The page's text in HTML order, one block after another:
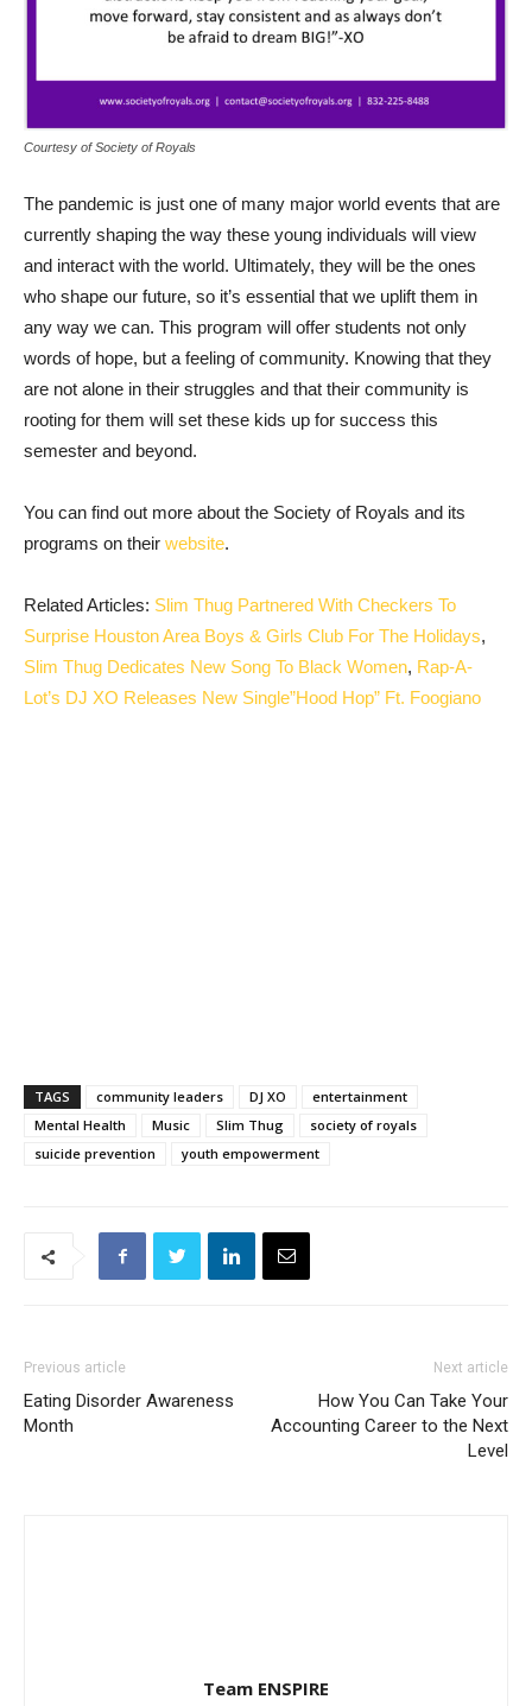
Courtesy of Society of Royals
The pandemic is just one of many major world events that are
currently shaping the way these young individuals will view
and interact with the world. Ultimately, they will be the ones
who shape our future, so it’s essential that we uplift them in
any way we can. This program will offer students not only
words of hope, but a feeling of community. Knowing that they
are not alone in their struggles and that their community is
rooting for them will set these kids up for success this
semester and beyond.
You can find out more about the Society of Royals and its
programs on their website.
Related Articles: Slim Thug Partnered With Checkers To
Surprise Houston Area Boys & Girls Club For The Holidays,
Slim Thug Dedicates New Song To Black Women, Rap-A-
Lot’s DJ XO Releases New Single”Hood Hop” Ft. Foogiano
TAGS community leaders DJ XO
entertainment
Mental Health
Music Slim Thug
society of royals
suicide prevention
youth empowerment
Previous article
Eating Disorder Awareness
Month
Next article
How You Can Take Your
Accounting Career to the Next
Level
Team ENSPIRE